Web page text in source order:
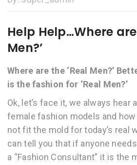
Help Help…Where
Men?’
Where are the ‘Real Men?’
is the fashion for ‘Real Men?’
Ok, let’s face it, we always hear
female fashion models and
not fit the mold for today’s real
can tell you that if anyone
a “Fashion Consultant” it is the